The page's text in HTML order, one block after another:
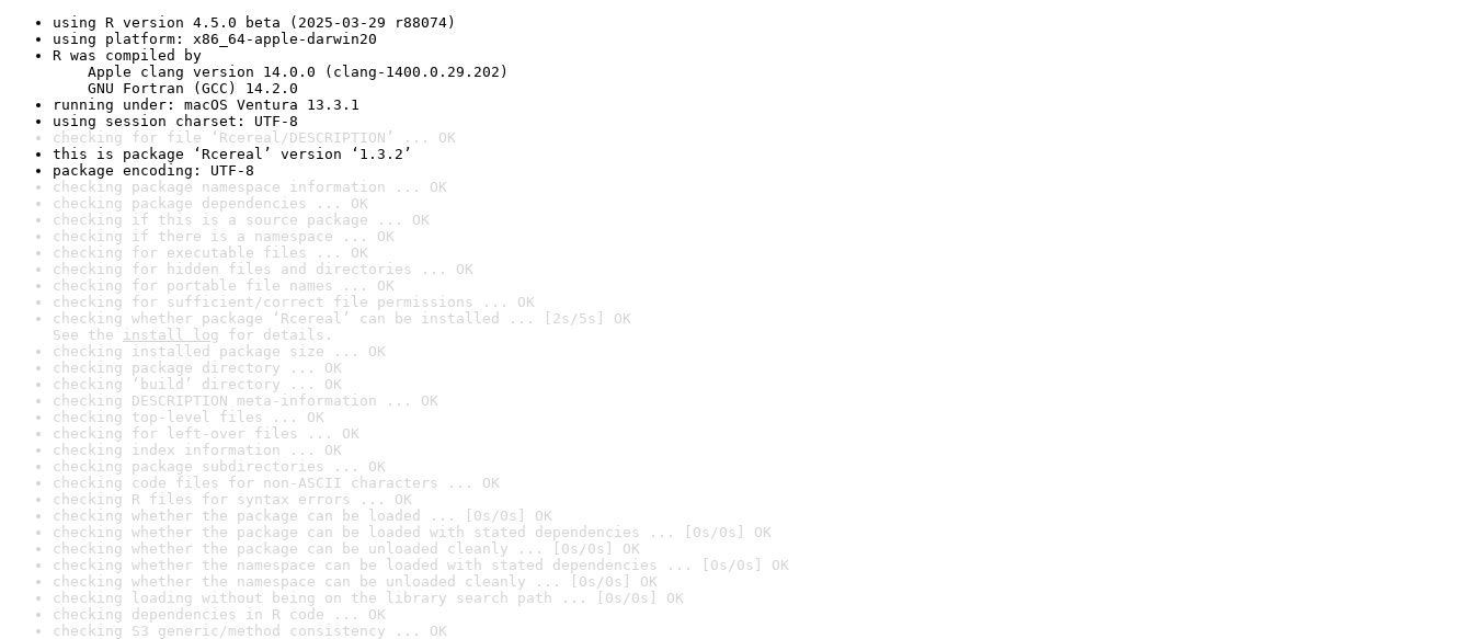
using R version 4.5.0 beta (2025-03-29 r88074)
using platform: x86_64-apple-darwin20
R was compiled by
Apple clang version 14.0.0 (clang-1400.0.29.202)
GNU Fortran (GCC) 14.2.0
running under: macOS Ventura 13.3.1
using session charset: UTF-8
checking for file ‘Rcereal/DESCRIPTION’ ... OK
this is package ‘Rcereal’ version ‘1.3.2’
package encoding: UTF-8
checking package namespace information ... OK
checking package dependencies ... OK
checking if this is a source package ... OK
checking if there is a namespace ... OK
checking for executable files ... OK
checking for hidden files and directories ... OK
checking for portable file names ... OK
checking for sufficient/correct file permissions ... OK
checking whether package ‘Rcereal’ can be installed ... [2s/5s] OK
See the install log for details.
checking installed package size ... OK
checking package directory ... OK
checking ‘build’ directory ... OK
checking DESCRIPTION meta-information ... OK
checking top-level files ... OK
checking for left-over files ... OK
checking index information ... OK
checking package subdirectories ... OK
checking code files for non-ASCII characters ... OK
checking R files for syntax errors ... OK
checking whether the package can be loaded ... [0s/0s] OK
checking whether the package can be loaded with stated dependencies ... [0s/0s] OK
checking whether the package can be unloaded cleanly ... [0s/0s] OK
checking whether the namespace can be loaded with stated dependencies ... [0s/0s] OK
checking whether the namespace can be unloaded cleanly ... [0s/0s] OK
checking loading without being on the library search path ... [0s/0s] OK
checking dependencies in R code ... OK
checking S3 generic/method consistency ... OK